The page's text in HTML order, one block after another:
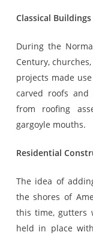
Classical Buildings
During the
Century,
projects made
carved roofs and
from roofing
gargoyle mouths.
Residential
The idea of
the shores of
this time, gutters
held in place